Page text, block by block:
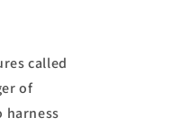
called
of
harness